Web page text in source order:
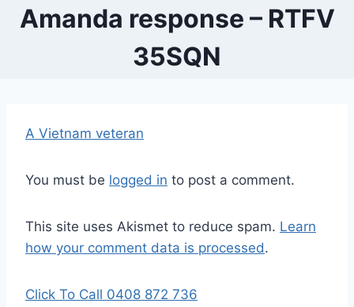
Amanda response – RTFV
35SQN
A Vietnam veteran
You must be logged in to post a comment.
This site uses Akismet to reduce spam. Learn
how your comment data is processed.
Click To Call 0408 872 736